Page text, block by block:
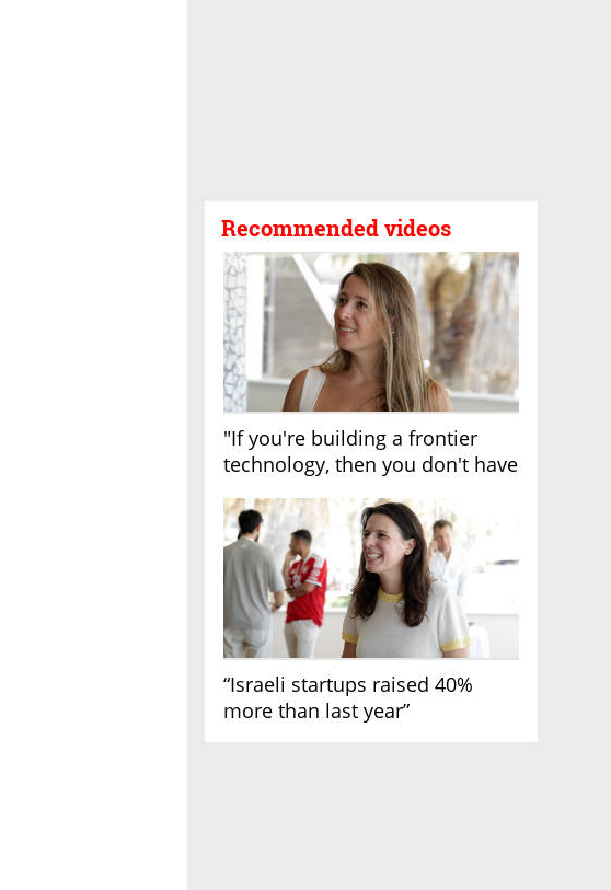
Recommended videos
"If you're building a frontier
technology, then you don't have
“Israeli startups raised 40%
more than last year”